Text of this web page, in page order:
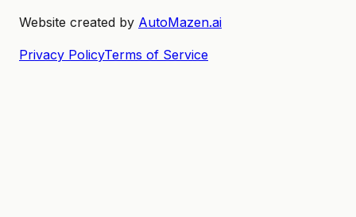
Website created by AutoMazen.ai
Privacy PolicyTerms of Service